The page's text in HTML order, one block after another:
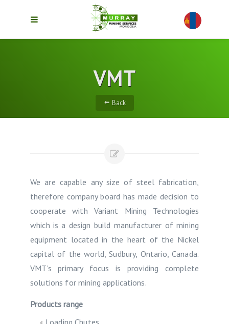
VMT
Back
We are capable any size of steel fabrication,
therefore company board has made decision to
cooperate with Variant Mining Technologies
which is a design build manufacturer of mining
equipment located in the heart of the Nickel
capital of the world, Sudbury, Ontario, Canada.
VMT’s primary focus is providing complete
solutions for mining applications.
Products range
Loading Chutes